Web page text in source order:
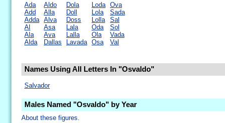
Ada
Add
Adda
Al
Ala
Alda
Aldo
Alla
Alva
Asa
Ava
Dallas
Dola
Doll
Doss
Lala
Lalla
Lavada
Loda
Lola
Lolla
Oda
Ola
Osa
Ova
Sada
Sal
Sol
Vada
Val
Names Using All Letters In "Osvaldo"
Salvador
Males Named "Osvaldo" by Year
About these figures.